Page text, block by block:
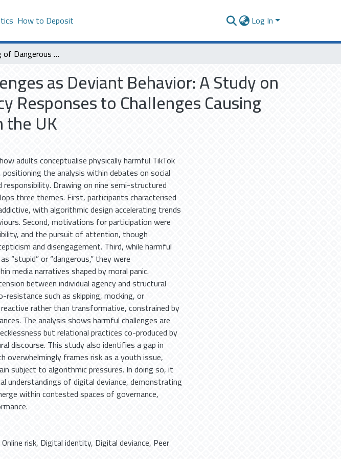
How to Deposit Log In
The Framing of Dangerous TikTok Challenges as Deviant Behavior: A Study on Social Control, Digital Identity, and Policy Responses to Challenges Causing Physical Harm Among Adults Over 18 in the UK
as Deviant Behavior: A Study on
Responses to Challenges Causing
the UK
adults conceptualise physically harmful TikTok
the analysis within debates on social
Drawing on nine semi-structured
three themes. First, participants characterised
with algorithmic design accelerating trends
Second, motivations for participation were
and the pursuit of attention, though
and disengagement. Third, while harmful
“stupid” or “dangerous,” they were
media narratives shaped by moral panic.
between individual agency and structural
such as skipping, mocking, or
rather than transformative, constrained by
The analysis shows harmful challenges are
but relational practices co-produced by
discourse. This study also identifies a gap in
overwhelmingly frames risk as a youth issue,
subject to algorithmic pressures. In doing so, it
understandings of digital deviance, demonstrating
within contested spaces of governance,
Online risk, Digital identity, Digital deviance, Peer